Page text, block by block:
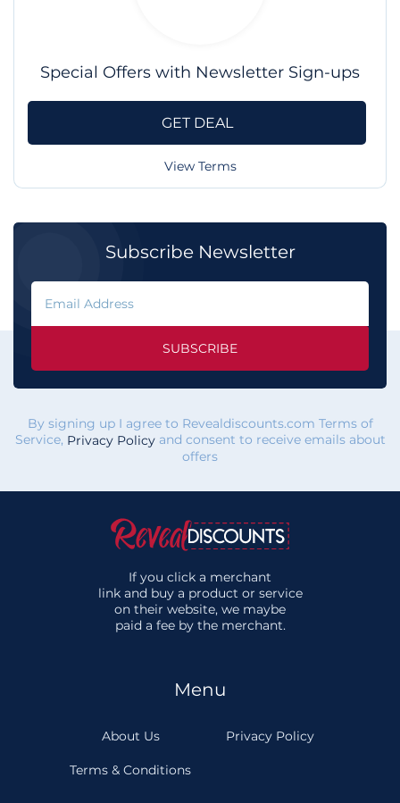
Special Offers with Newsletter Sign-ups
GET DEAL
View Terms
Subscribe Newsletter
SUBSCRIBE
By signing up I agree to Revealdiscounts.com Terms of
Service, Privacy Policyand consent to receive emails about
offers
If you click a merchant
link and buy a product or service
on their website, we maybe
paid a fee by the merchant.
Menu
About Us Privacy Policy
Terms & Conditions